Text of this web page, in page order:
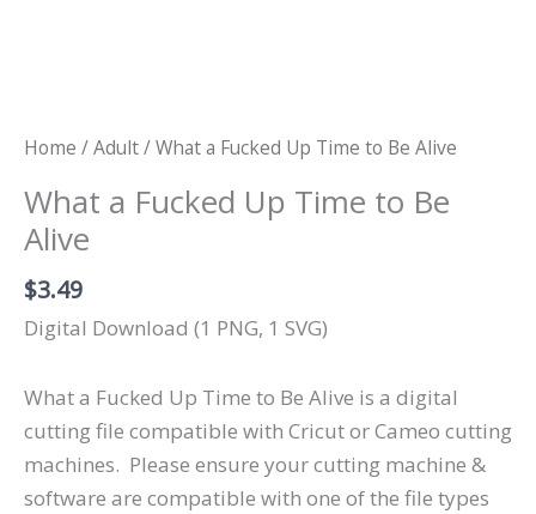
Home /Adult/ What a Fucked Up Time to Be Alive
What a Fucked Up Time to Be
Alive
$3.49
Digital Download (1 PNG, 1 SVG)
What a Fucked Up Time to Be Alive is a digital
cutting file compatible with Cricut or Cameo cutting
machines. Please ensure your cutting machine &
software are compatible with one of the file types